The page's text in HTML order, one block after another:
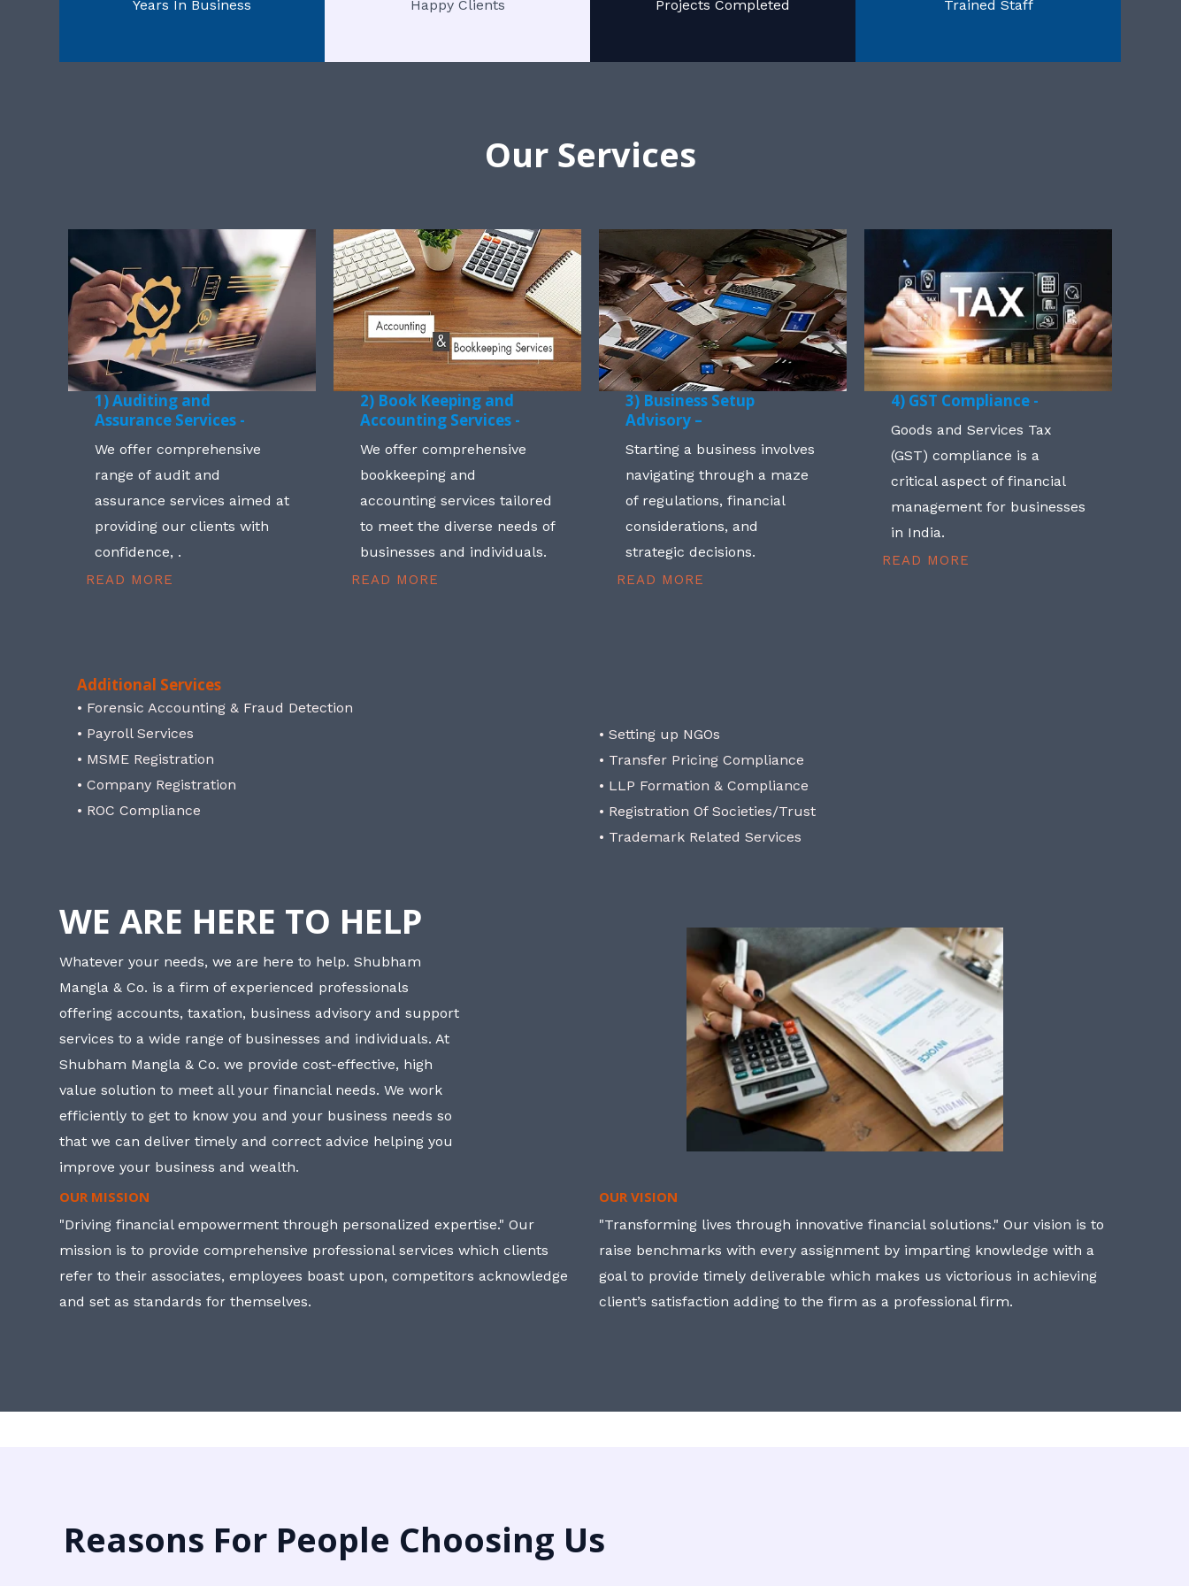
Years In Business Happy Clients Projects Completed Trained Staff
Our Services
1) Auditing and
Assurance Services -
We offer comprehensive
range of audit and
assurance services aimed at
providing our clients with
confidence, .
READ MORE
2) Book Keeping and
Accounting Services -
We offer comprehensive
bookkeeping and
accounting services tailored
to meet the diverse needs of
businesses and individuals.
READ MORE
3) Business Setup
Advisory –
Starting a business involves
navigating through a maze
of regulations, financial
considerations, and
strategic decisions.
READ MORE
4) GST Compliance -
Goods and Services Tax
(GST) compliance is a
critical aspect of financial
management for businesses
in India.
READ MORE
Additional Services
• Forensic Accounting & Fraud Detection
• Payroll Services
• MSME Registration
• Company Registration
• ROC Compliance
• Setting up NGOs
• Transfer Pricing Compliance
• LLP Formation & Compliance
• Registration Of Societies/Trust
• Trademark Related Services
WE ARE HERE TO HELP
Whatever your needs, we are here to help. Shubham
Mangla & Co. is a firm of experienced professionals
offering accounts, taxation, business advisory and support
services to a wide range of businesses and individuals. At
Shubham Mangla & Co. we provide cost-effective, high
value solution to meet all your financial needs. We work
efficiently to get to know you and your business needs so
that we can deliver timely and correct advice helping you
improve your business and wealth.
OUR MISSION
"Driving financial empowerment through personalized expertise." Our
mission is to provide comprehensive professional services which clients
refer to their associates, employees boast upon, competitors acknowledge
and set as standards for themselves.
OUR VISION
"Transforming lives through innovative financial solutions." Our vision is to
raise benchmarks with every assignment by imparting knowledge with a
goal to provide timely deliverable which makes us victorious in achieving
client’s satisfaction adding to the firm as a professional firm.
Reasons For People Choosing Us